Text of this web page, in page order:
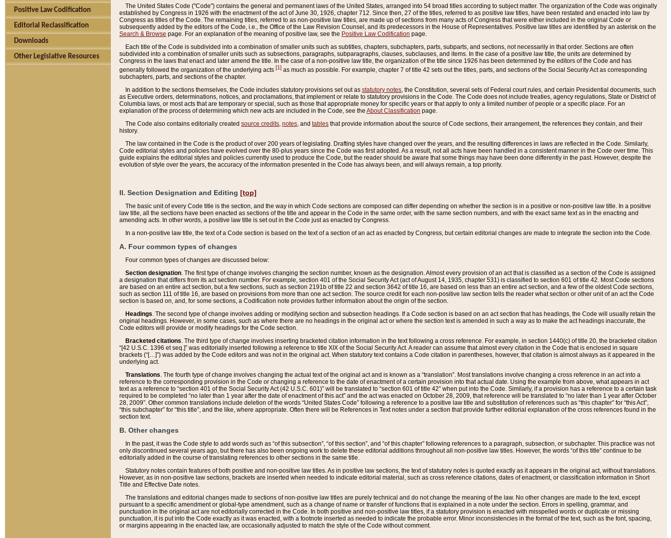
Positive Law Codification
Editorial Reclassification
Downloads
Other Legislative Resources
The United States Code ("Code") contains the general and permanent laws of the United States, arranged into 54 broad titles according to subject matter. The organization of the Code was originally
established by Congress in 1926 with the enactment of the act of June 30, 1926, chapter 712. Since then, 27 of the titles, referred to as positive law titles, have been restated and enacted into law by
Congress as titles of the Code. The remaining titles, referred to as non-positive law titles, are made up of sections from many acts of Congress that were either included in the original Code or
subsequently added by the editors of the Code, i.e., the Office of the Law Revision Counsel, and its predecessors in the House of Representatives. Positive law titles are identified by an asterisk on the
Search & Browse page. For an explanation of the meaning of positive law, see the Positive Law Codification page.
Each title of the Code is subdivided into a combination of smaller units such as subtitles, chapters, subchapters, parts, subparts, and sections, not necessarily in that order. Sections are often
subdivided into a combination of smaller units such as subsections, paragraphs, subparagraphs, clauses, subclauses, and items. In the case of a positive law title, the units are determined by
Congress in the laws that enact and later amend the title. In the case of a non-positive law title, the organization of the title since 1926 has been determined by the editors of the Code and has
generally followed the organization of the underlying acts [1] as much as possible. For example, chapter 7 of title 42 sets out the titles, parts, and sections of the Social Security Act as corresponding
subchapters, parts, and sections of the chapter.
In addition to the sections themselves, the Code includes statutory provisions set out as statutory notes , the Constitution, several sets of Federal court rules, and certain Presidential documents, such
as Executive orders, determinations, notices, and proclamations, that implement or relate to statutory provisions in the Code. The Code does not include treaties, agency regulations, State or District of
Columbia laws, or most acts that are temporary or special, such as those that appropriate money for specific years or that apply to only a limited number of people or a specific place. For an
explanation of the process of determining which new acts are included in the Code, see the About Classification page.
The Code also contains editorially created source credits notes , and tables that provide information about the source of Code sections, their arrangement, the references they contain, and their
history.
The law contained in the Code is the product of over 200 years of legislating. Drafting styles have changed over the years, and the resulting differences in laws are reflected in the Code. Similarly,
Code editorial styles and policies have evolved over the 80-plus years since the Code was first adopted. As a result, not all acts have been handled in a consistent manner in the Code over time. This
guide explains the editorial styles and policies currently used to produce the Code, but the reader should be aware that some things may have been done differently in the past. However, despite the
evolution of style over the years, the accuracy of the information presented in the Code has always been, and will always remain, a top priority.
II. Section Designation and Editing [top]
The basic unit of every Code title is the section, and the way in which Code sections are composed can differ depending on whether the section is in a positive or non-positive law title. In a positive
law title, all the sections have been enacted as sections of the title and appear in the Code in the same order, with the same section numbers, and with the exact same text as in the enacting and
amending acts. In other words, a positive law title is set out in the Code just as enacted by Congress.
In a non-positive law title, the text of a Code section is based on the text of a section of an act as enacted by Congress, but certain editorial changes are made to integrate the section into the Code.
A. Four common types of changes
Four common types of changes are discussed below:
Section designation. The first type of change involves changing the section number, known as the designation. Almost every provision of an act that is classified as a section of the Code is assigned
a designation that differs from its act section number. For example, section 401 of the Social Security Act (act of August 14, 1935, chapter 531) is classified to section 601 of title 42. Most Code sections
are based on an entire act section, but a few sections, such as section 2191b of title 22 and section 3642 of title 16, are based on less than an entire act section, and a few of the oldest Code sections,
such as section 111 of title 16, are based on provisions from more than one act section. The source credit for each non-positive law section tells the reader what section or other unit of an act the Code
section is based on, and, for some sections, a Codification note provides further information about the origin of the section.
Headings. The second type of change involves adding or modifying section and subsection headings. If a Code section is based on an act section that has headings, the Code will usually retain the
original headings. However, in some cases, such as where there are no headings in the original act or where the section text is amended in such a way as to make the act headings inaccurate, the
Code editors will provide or modify headings for the Code section.
Bracketed citations. The third type of change involves inserting bracketed citation information in the text following a cross reference. For example, in section 1440(c) of title 20, the bracketed citation
“[42 U.S.C. 1396 et seq.]” was editorially inserted following a reference to title XIX of the Social Security Act. A reader can assume that almost every citation in the Code that is enclosed in square
brackets (“[…]”) was added by the Code editors and was not in the original act. When statutory text contains a Code citation in parentheses, however, that citation is almost always as it appeared in the
underlying act.
Translations. The fourth type of change involves changing the actual text of the original act and is known as a “translation”. Most translations involve changing a cross reference in an act into a
reference to the corresponding provision in the Code or changing a reference to the date of enactment of a certain provision into that actual date. Using the example from above, what appears in act
text as a reference to “section 401 of the Social Security Act (42 U.S.C. 601)” will be translated to “section 601 of title 42” when put into the Code. Similarly, if a provision has a reference to a certain task
required to be completed “no later than 1 year after the date of enactment of this act” and the act was enacted on October 28, 2009, that reference will be translated to “no later than 1 year after October
28, 2009”. Other common translations include deletion of the words “United States Code” following a reference to a positive law title and substitution of references such as “this chapter” for “this Act”,
“this subchapter” for “this title”, and the like, where appropriate. Often there will be References in Text notes under a section that provide further editorial explanation of the cross references found in the
section text.
B. Other changes
In the past, it was the Code style to add words such as “of this subsection”, “of this section”, and “of this chapter” following references to a paragraph, subsection, or subchapter. This practice was not
only discontinued several years ago, but there has also been ongoing work to delete these editorial additions throughout all non-positive law titles. However, the words “of this title” continue to be
editorially added in the course of translating references to other sections in the same title.
Statutory notes contain features of both positive and non-positive law titles. As in positive law sections, the text of statutory notes is quoted exactly as it appears in the original act, without translations.
However, as in non-positive law sections, brackets are inserted when needed to indicate editorial material, such as cross reference citations, dates of enactment, or classification information in Short
Title and Effective Date notes.
The translations and editorial changes made to sections of non-positive law titles are purely technical and do not change the meaning of the law. No other changes are made to the text, except
pursuant to a specific amendment or global-type amendment, such as a change of name or transfer of functions that is explained in a note under the section. Errors in spelling, grammar, and
punctuation in the original act are not editorially corrected in the Code. In both positive and non-positive law titles, if a statutory provision is enacted with misspelled words or duplicate or missing
punctuation, it is put into the Code exactly as it was enacted, with a footnote inserted as needed to indicate the probable error. Minor inconsistencies in the format of the text, such as the font, spacing,
or margins appearing in the enacted law, are occasionally adjusted to match the style of the Code without comment.